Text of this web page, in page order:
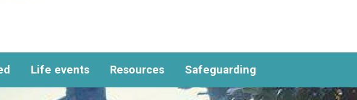
Life events Resources Safeguarding